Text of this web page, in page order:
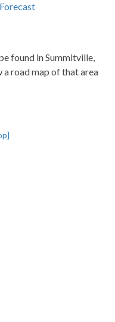
found in Summitville,
a road map of that area